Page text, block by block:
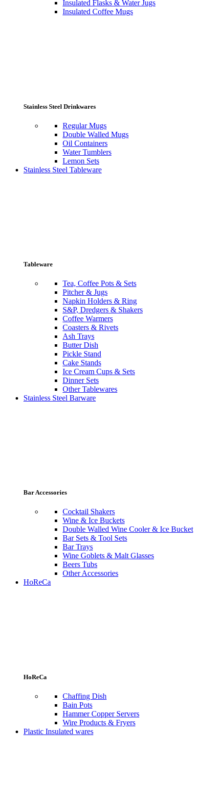
Insulated Flasks & Water Jugs
Insulated Coffee Mugs
Stainless Steel Drinkwares
Regular Mugs
Double Walled Mugs
Oil Containers
Water Tumblers
Lemon Sets
Stainless Steel Tableware
Tableware
Tea, Coffee Pots & Sets
Pitcher & Jugs
Napkin Holders & Ring
S&P, Dredgers & Shakers
Coffee Warmers
Coasters & Rivets
Ash Trays
Butter Dish
Pickle Stand
Cake Stands
Ice Cream Cups & Sets
Dinner Sets
Other Tablewares
Stainless Steel Barware
Bar Accessories
Cocktail Shakers
Wine & Ice Buckets
Double Walled Wine Cooler & Ice Bucket
Bar Sets & Tool Sets
Bar Trays
Wine Goblets & Malt Glasses
Beers Tubs
Other Accessories
HoReCa
HoReCa
Chaffing Dish
Bain Pots
Hammer Copper Servers
Wire Products & Fryers
Plastic Insulated wares